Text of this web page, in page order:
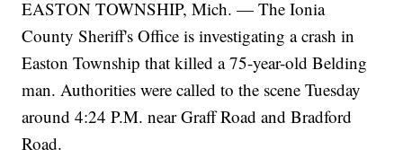
EASTON TOWNSHIP, Mich. — The Ionia
County Sheriff's Office is investigating a crash in
Easton Township that killed a 75-year-old Belding
man. Authorities were called to the scene Tuesday
around 4:24 P.M. near Graff Road and Bradford
Road.